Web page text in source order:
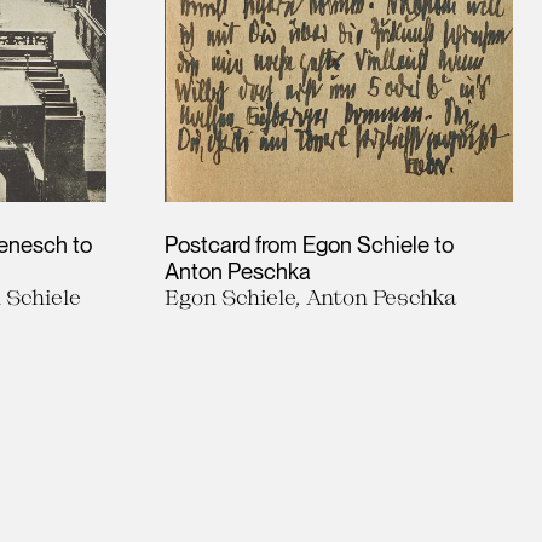
to
Schiele
Postcard from Egon Schiele to
Anton Peschka
Egon Schiele, Anton Peschka